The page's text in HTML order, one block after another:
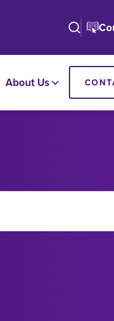
About Us